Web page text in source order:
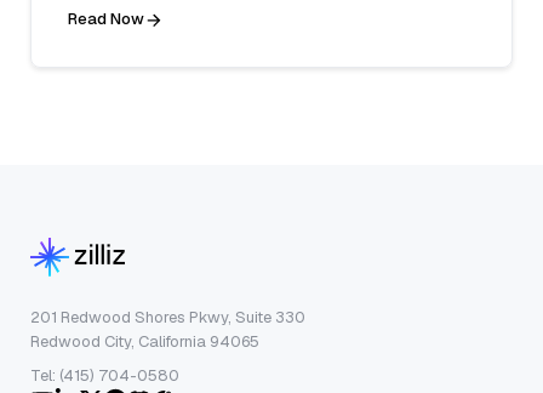
Read Now
201 Redwood Shores Pkwy, Suite 330
Redwood City, California 94065
Tel: (415) 704-0580